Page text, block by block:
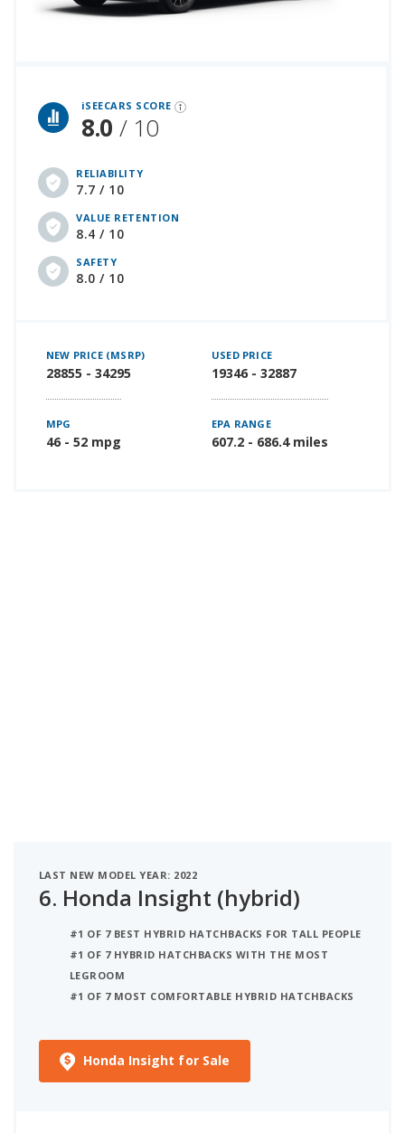
iSEECARS SCORE
8.0 / 10
RELIABILITY
7.7 / 10
VALUE RETENTION
8.4 / 10
SAFETY
8.0 / 10
NEW PRICE (MSRP)
28855 - 34295
USED PRICE
19346 - 32887
MPG
46 - 52 mpg
EPA RANGE
607.2 - 686.4 miles
LAST NEW MODEL YEAR: 2022
6. Honda Insight (hybrid)
#1 OF 7 BEST HYBRID HATCHBACKS FOR TALL PEOPLE
#1 OF 7 HYBRID HATCHBACKS WITH THE MOST
LEGROOM
#1 OF 7 MOST COMFORTABLE HYBRID HATCHBACKS
Honda Insight for Sale